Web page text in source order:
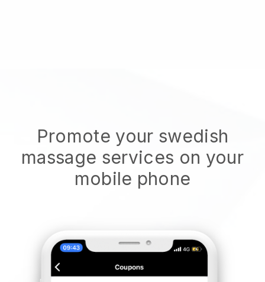
Promote your swedish
massage services on your
mobile phone